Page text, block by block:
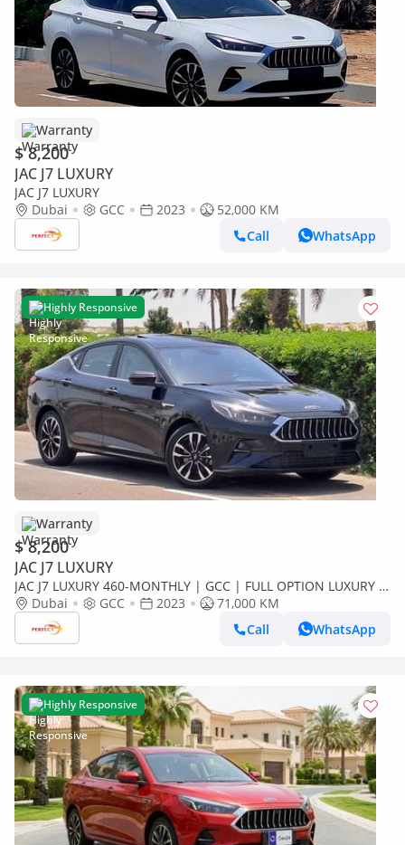
Warranty
$ 8,200
JAC J7 LUXURY
JAC J7 LUXURY
Dubai
GCC 2023
52,000 KM
Call
WhatsApp
Highly Responsive
Warranty
$ 8,200
JAC J7 LUXURY
JAC J7 LUXURY 460-MONTHLY | GCC | FULL OPTION LUXURY |
ACCIDENT FREE
Dubai GCC 2023
71,000 KM
Call
WhatsApp
Highly Responsive